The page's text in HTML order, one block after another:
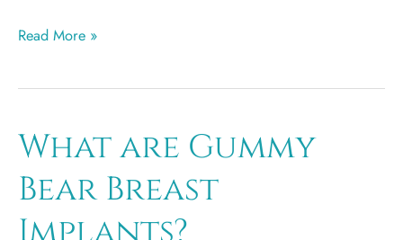
Large
implants
lead
to
problems
Read More »
What are Gummy
Bear Breast